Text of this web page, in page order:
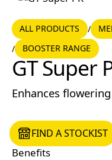
ALL PRODUCTS
ALL PRODUCTS /
/Booster Range
BOOSTER RANGE
GT Super
Enhances
FIND A STOCKIST
FIND A STOCKIST
Benefits